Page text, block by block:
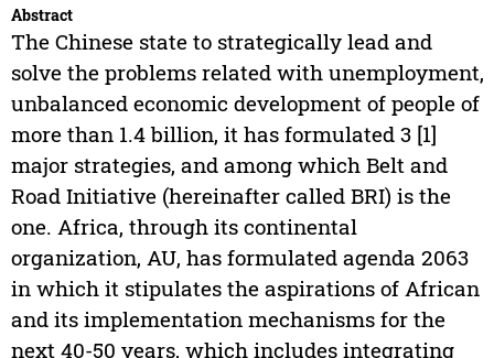
Abstract
The Chinese state to strategically lead and
solve the problems related with unemployment,
unbalanced economic development of people of
more than 1.4 billion, it has formulated 3 [1]
major strategies, and among which Belt and
Road Initiative (hereinafter called BRI) is the
one. Africa, through its continental
organization, AU, has formulated agenda 2063
in which it stipulates the aspirations of African
and its implementation mechanisms for the
next 40-50 years, which includes integrating